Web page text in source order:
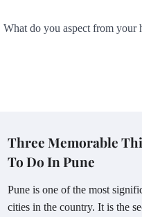
What do you aspect from your
Three Memorable
To Do In Pune
Pune is one of the most
cities in the country. It is the